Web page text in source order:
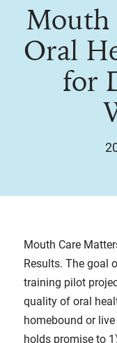
Mouth
Oral
for
Mouth Care
Results. The goal
training pilot
quality of oral
homebound or
holds promise to